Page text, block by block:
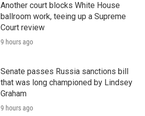
Another court blocks White House
ballroom work, teeing up a Supreme
Court review
9 hours ago
Senate passes Russia sanctions bill
that was long championed by Lindsey
Graham
9 hours ago